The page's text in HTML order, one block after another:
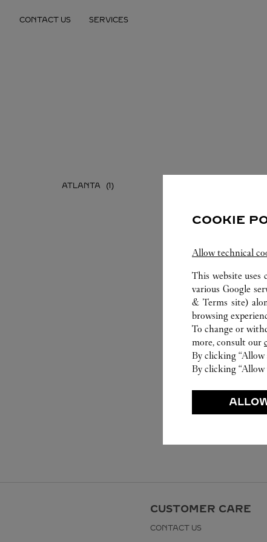
CONTACT US SERVICES
ATLANTA
CUSTOMER CARE
CONTACT US
COOKIE
Allow technical
This website uses
various Google
& Terms site)
browsing
To change or
more, consult our
By clicking “Allow
By clicking “Allow